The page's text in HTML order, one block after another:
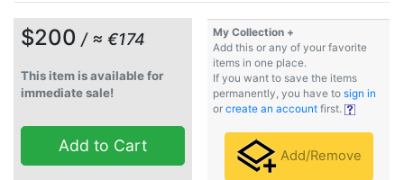
$200 / ≈ €174
This item is available for
immediate sale!
Add to Cart
My Collection +
Add this or any of your favorite
items in one place.
If you want to save the items
permanently, you have to sign in
or create an account first.
Add/Remove